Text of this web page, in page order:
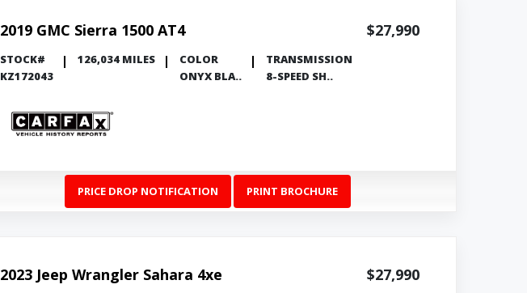
2019 GMC Sierra 1500 AT4 $27,990
STOCK#
KZ172043
126,034 MILES
COLOR
ONYX BLA..
TRANSMISSION
8-SPEED SH..
PRICE DROP NOTIFICATION PRINT BROCHURE
2023 Jeep Wrangler Sahara 4xe $27,990